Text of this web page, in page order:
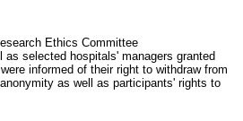
Ethics Committee
selected hospitals' managers granted
informed of their right to withdraw from
as well as participants' rights to